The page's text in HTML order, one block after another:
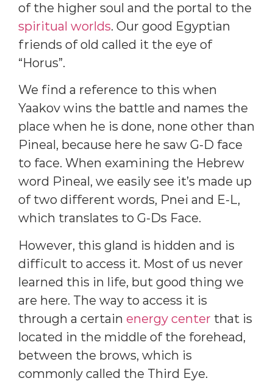
of the higher soul and the portal to the
spiritual worlds. Our good Egyptian
friends of old called it the eye of
“Horus”.
We find a reference to this when
Yaakov wins the battle and names the
place when he is done, none other than
Pineal, because here he saw G-D face
to face. When examining the Hebrew
word Pineal, we easily see it’s made up
of two different words, Pnei and E-L,
which translates to G-Ds Face.
However, this gland is hidden and is
difficult to access it. Most of us never
learned this in life, but good thing we
are here. The way to access it is
through a certain energy center that is
located in the middle of the forehead,
between the brows, which is
commonly called the Third Eye.